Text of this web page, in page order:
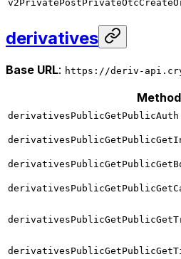
derivatives
Base URL: https://deriv-
Method
derivativesPublicGetPublicAuth